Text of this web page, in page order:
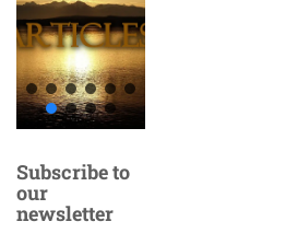
Subscribe to
our
newsletter